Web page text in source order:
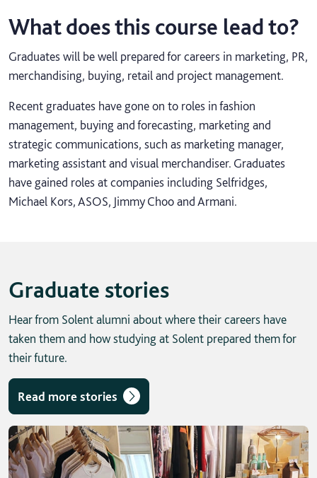
What does this course lead to?
Graduates will be well prepared for careers in marketing, PR,
merchandising, buying, retail and project management.
Recent graduates have gone on to roles in fashion
management, buying and forecasting, marketing and
strategic communications, such as marketing manager,
marketing assistant and visual merchandiser. Graduates
have gained roles at companies including Selfridges,
Michael Kors, ASOS, Jimmy Choo and Armani.
Graduate stories
Hear from Solent alumni about where their careers have
taken them and how studying at Solent prepared them for
their future.
Read more stories
Skip solent story tab navigation / carousel